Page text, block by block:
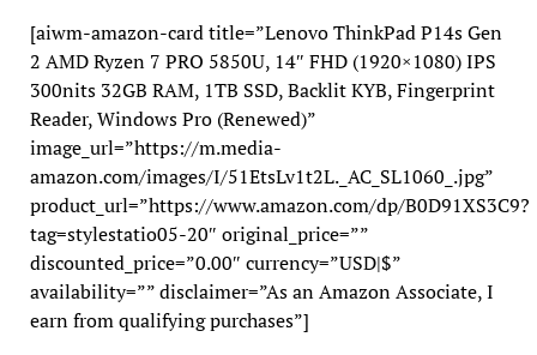
[aiwm-amazon-card title=”Lenovo ThinkPad P14s Gen
2 AMD Ryzen 7 PRO 5850U, 14″ FHD (1920×1080) IPS
300nits 32GB RAM, 1TB SSD, Backlit KYB, Fingerprint
Reader, Windows Pro (Renewed)”
image_url=”https://m.media-
amazon.com/images/I/51EtsLv1t2L._AC_SL1060_.jpg”
product_url=”https://www.amazon.com/dp/B0D91XS3C9?
tag=stylestatio05-20″ original_price=””
discounted_price=”0.00″ currency=”USD|$”
availability=”” disclaimer=”As an Amazon Associate, I
earn from qualifying purchases”]